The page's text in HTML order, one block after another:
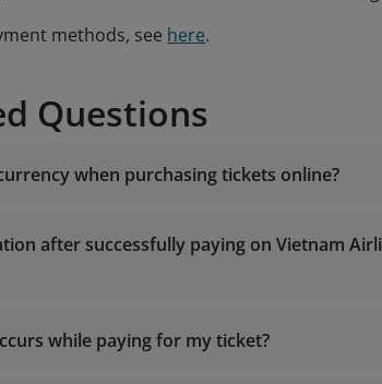
methods, see here.
Questions
when purchasing tickets online?
after successfully paying on Vietnam
while paying for my ticket?